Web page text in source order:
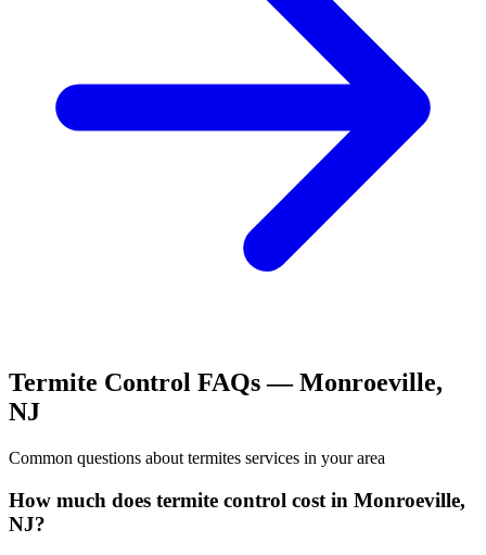
Termite Control FAQs —Monroeville,
NJ
Common questions about termites services in your area
How much does termite control cost in Monroeville,
NJ?